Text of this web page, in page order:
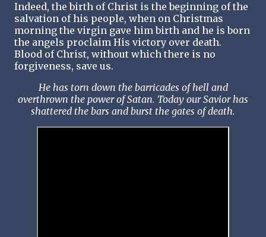
Indeed, the birth of Christ is the beginning of the
salvation of his people, when on Christmas
morning the virgin gave him birth and he is born
the angels proclaim His victory over death.
Blood of Christ, without which there is no
forgiveness, save us.
He has torn down the barricades of hell and
overthrown the power of Satan. Today our Savior has
shattered the bars and burst the gates of death.